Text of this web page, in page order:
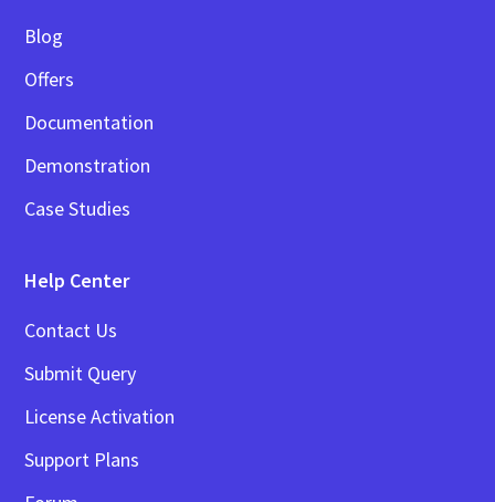
Blog
Offers
Documentation
Demonstration
Case Studies
Help Center
Contact Us
Submit Query
License Activation
Support Plans